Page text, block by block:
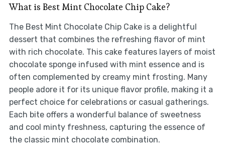
What is Best Mint Chocolate Chip Cake?
The Best Mint Chocolate Chip Cake is a delightful
dessert that combines the refreshing flavor of mint
with rich chocolate. This cake features layers of moist
chocolate sponge infused with mint essence and is
often complemented by creamy mint frosting. Many
people adore it for its unique flavor profile, making it a
perfect choice for celebrations or casual gatherings.
Each bite offers a wonderful balance of sweetness
and cool minty freshness, capturing the essence of
the classic mint chocolate combination.